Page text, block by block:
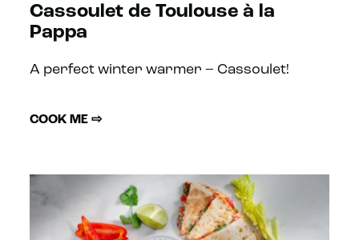
Cassoulet de Toulouse à la
Pappa
A perfect winter warmer – Cassoulet!
COOK ME ⇨